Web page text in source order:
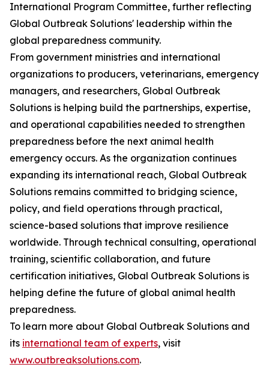
International Program Committee, further reflecting
Global Outbreak Solutions' leadership within the
global preparedness community.
From government ministries and international
organizations to producers, veterinarians, emergency
managers, and researchers, Global Outbreak
Solutions is helping build the partnerships, expertise,
and operational capabilities needed to strengthen
preparedness before the next animal health
emergency occurs. As the organization continues
expanding its international reach, Global Outbreak
Solutions remains committed to bridging science,
policy, and field operations through practical,
science-based solutions that improve resilience
worldwide. Through technical consulting, operational
training, scientific collaboration, and future
certification initiatives, Global Outbreak Solutions is
helping define the future of global animal health
preparedness.
To learn more about Global Outbreak Solutions and
its international team of experts, visit
www.outbreaksolutions.com.